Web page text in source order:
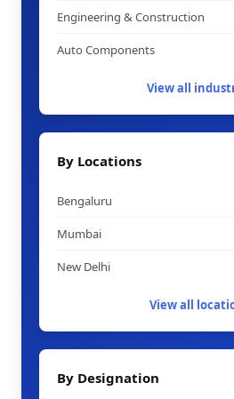
Engineering & Construction
Auto Components
View all
By Locations
Bengaluru
Mumbai
New Delhi
View all
By Designation